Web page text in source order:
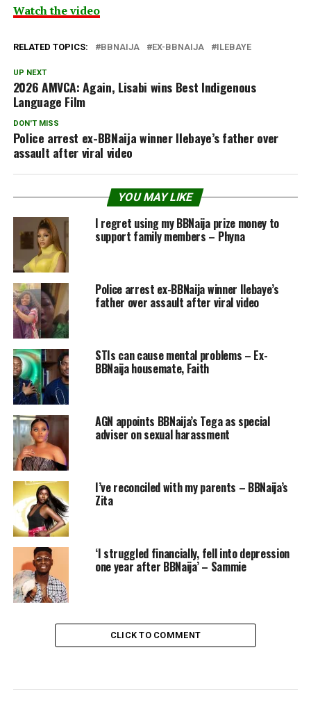
Watch the video
RELATED TOPICS: BBNAIJA EX-BBNAIJA ILEBAYE
UP NEXT
2026 AMVCA: Again, Lisabi wins Best Indigenous
Language Film
DON'T MISS
Police arrest ex-BBNaija winner Ilebaye’s father over
assault after viral video
YOU MAY LIKE
I regret using my BBNaija prize money to
support family members – Phyna
Police arrest ex-BBNaija winner Ilebaye’s
father over assault after viral video
STIs can cause mental problems – Ex-
BBNaija housemate, Faith
AGN appoints BBNaija’s Tega as special
adviser on sexual harassment
I’ve reconciled with my parents – BBNaija’s
Zita
‘I struggled financially, fell into depression
one year after BBNaija’ – Sammie
CLICK TO COMMENT